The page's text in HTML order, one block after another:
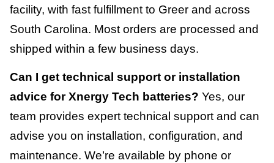
facility, with fast fulfillment to Greer and across
South Carolina. Most orders are processed and
shipped within a few business days.
Can I get technical support or installation
advice for Xnergy Tech batteries? Yes, our
team provides expert technical support and can
advise you on installation, configuration, and
maintenance. We’re available by phone or